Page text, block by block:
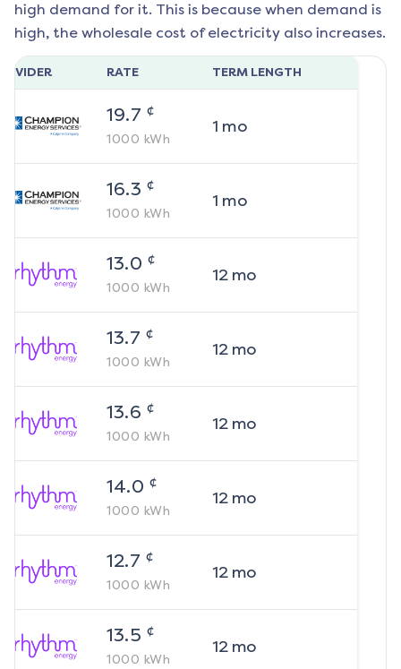
high demand for it. This is because when demand is
high, the wholesale cost of electricity also increases.
RATE TERM LENGTH
19.7 ¢
1000 kWh
1 mo
16.3 ¢
1000 kWh
1 mo
13.0 ¢
1000 kWh
12mo
13.7 ¢
1000 kWh
12mo
13.6 ¢
1000 kWh
12mo
14.0 ¢
1000 kWh
12mo
12.7 ¢
1000 kWh
12mo
13.5 ¢
1000 kWh
12mo